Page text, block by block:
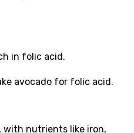
in folic acid.
avocado for folic acid.
with nutrients like iron,